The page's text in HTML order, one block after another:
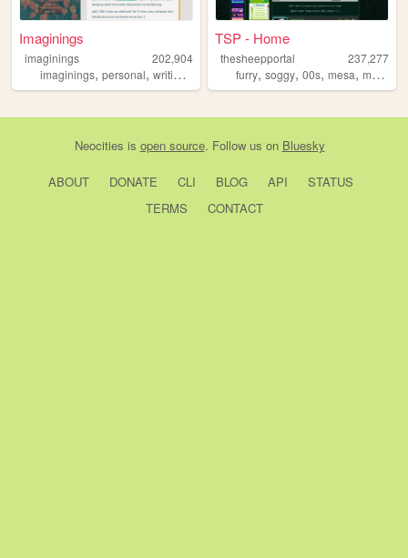
Imaginings
imaginings
202,904
imaginings, personal, writing reading
TSP - Home
thesheepportal
237,277
furry,soggy,00s,mesa,music
Neocities is open source. Follow us on Bluesky
ABOUT DONATE CLI BLOG API
STATUS
TERMS
CONTACT